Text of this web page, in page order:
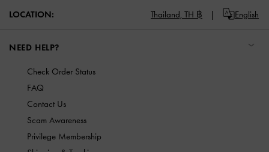
LOCATION: Thailand, TH ฿ English
NEED HELP?
Check Order Status
FAQ
Contact Us
Scam Awareness
Privilege Membership